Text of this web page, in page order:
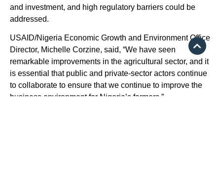
and investment, and high regulatory barriers could be
addressed.
USAID/Nigeria Economic Growth and Environment Office
Director, Michelle Corzine, said, “We have seen
remarkable improvements in the agricultural sector, and it
is essential that public and private-sector actors continue
to collaborate to ensure that we continue to improve the
business environment for Nigeria’s farmers.”